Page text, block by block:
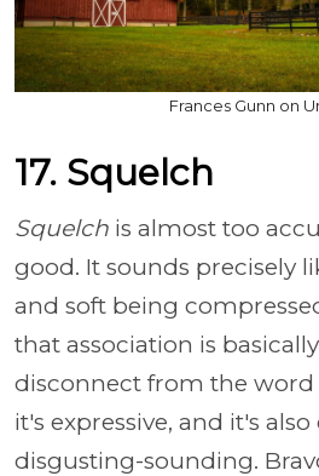
Frances Gunn on
17. Squelch
Squelch is almost too
good. It sounds precisely
and soft being
that association is
disconnect from the word
it's expressive, and it's
disgusting-sounding.